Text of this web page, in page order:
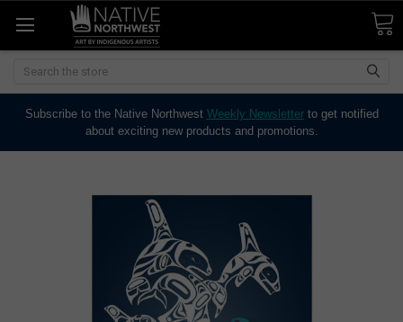
Search
Subscribe to the Native Northwest Weekly Newsletterto get notified
about exciting new products and promotions.